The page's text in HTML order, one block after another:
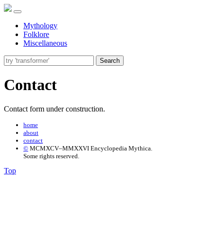
Mythology
Folklore
Miscellaneous
Search
Contact
Contact form under construction.
home
about
contact
© MCMXCV–MMXXVI Encyclopedia Mythica.
Some rights reserved.
Top